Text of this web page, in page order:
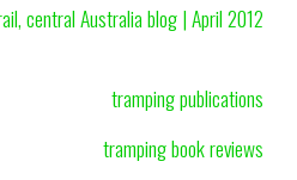
central Australia blog | April 2012
tramping publications
tramping book reviews